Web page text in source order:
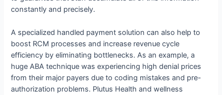
constantly and precisely.
A specialized handled payment solution can also help to
boost RCM processes and increase revenue cycle
efficiency by eliminating bottlenecks. As an example, a
huge ABA technique was experiencing high denial prices
from their major payers due to coding mistakes and pre-
authorization problems. Plutus Health and wellness